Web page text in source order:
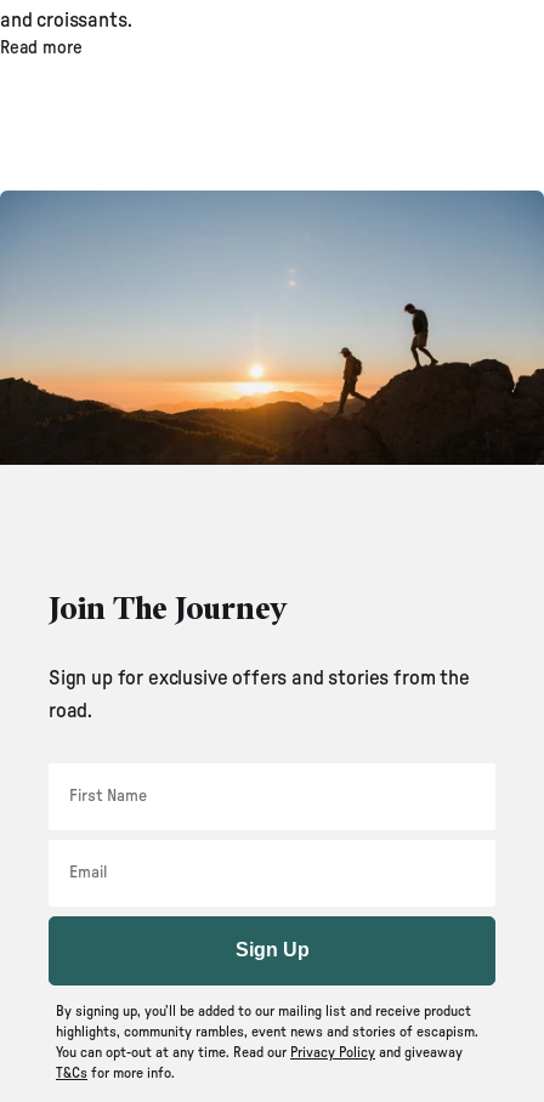
and croissants.
Read more
Join The Journey
Sign up for exclusive offers and stories from the
road.
Sign Up
By signing up, you’ll be added to our mailing list and receive product
highlights, community rambles, event news and stories of escapism.
You can opt-out at any time. Read our Privacy Policy and giveaway
T&Cs for more info.